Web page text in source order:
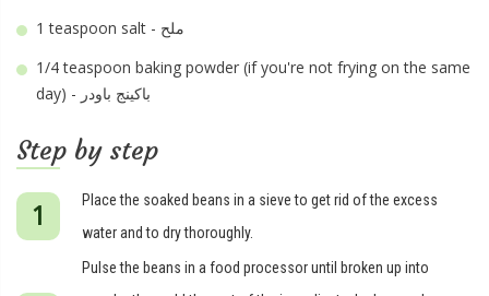
1 teaspoon
salt - ملح
1/4 teaspoon baking powder (if you're not frying on the same
day) - باكينج باودر
Step by step
Place the soaked beans in a sieve to get rid of the excess
water and to dry thoroughly.
Pulse the beans in a food processor until broken up into